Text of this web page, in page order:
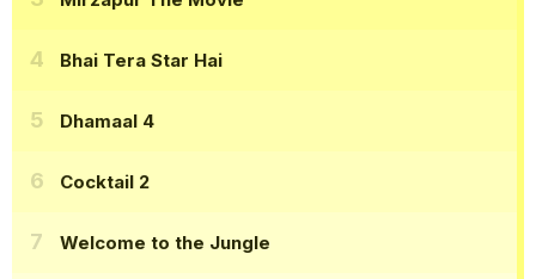
Bhai Tera Star Hai
Dhamaal 4
Cocktail 2
Welcome to the Jungle